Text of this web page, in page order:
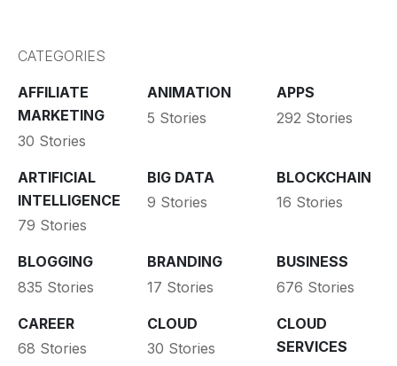
CATEGORIES
AFFILIATE
MARKETING
30 Stories
ANIMATION
5 Stories
APPS
292 Stories
ARTIFICIAL
INTELLIGENCE
79 Stories
BIG DATA
9 Stories
BLOCKCHAIN
16 Stories
BLOGGING
835 Stories
BRANDING
17 Stories
BUSINESS
676 Stories
CAREER
68 Stories
CLOUD
30 Stories
CLOUD
SERVICES